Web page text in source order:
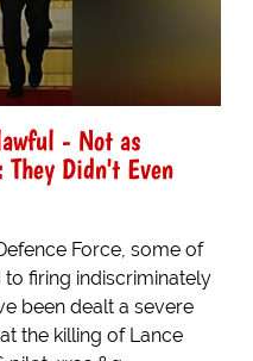
- Not as
Didn't Even
Force, some of
firing indiscriminately
been dealt a severe
the killing of Lance